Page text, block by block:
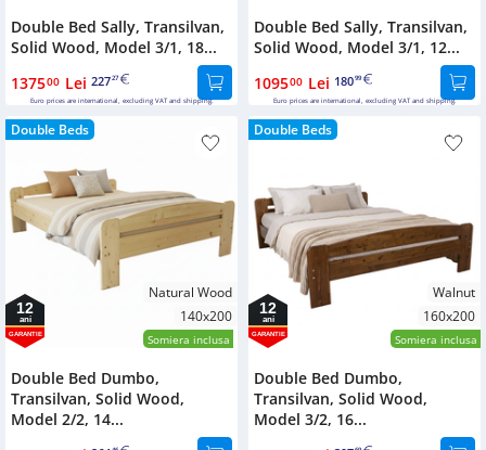
Double Bed Sally, Transilvan,
Solid Wood, Model 3/1, 18...
137500 Lei 22727
Euro prices are international, excluding VAT and shipping.
Double Bed Sally, Transilvan,
Solid Wood, Model 3/1, 12...
109500 Lei 18099
Euro prices are international, excluding VAT and shipping.
Double Beds
Natural Wood
140x200
Somiera inclusa
12
ani
GARANTIE
Double Bed Dumbo,
Transilvan, Solid Wood,
Model 2/2, 14...
Double Beds
Walnut
160x200
Somiera inclusa
12
ani
GARANTIE
Double Bed Dumbo,
Transilvan, Solid Wood,
Model 3/2, 16...